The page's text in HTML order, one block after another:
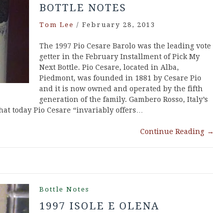
BOTTLE NOTES
Tom Lee / February 28, 2013
The 1997 Pio Cesare Barolo was the leading vote
getter in the February Installment of Pick My
Next Bottle. Pio Cesare, located in Alba,
Piedmont, was founded in 1881 by Cesare Pio
and it is now owned and operated by the fifth
generation of the family. Gambero Rosso, Italy’s
today Pio Cesare “invariably offers…
Continue Reading →
Bottle Notes
1997 ISOLE E OLENA